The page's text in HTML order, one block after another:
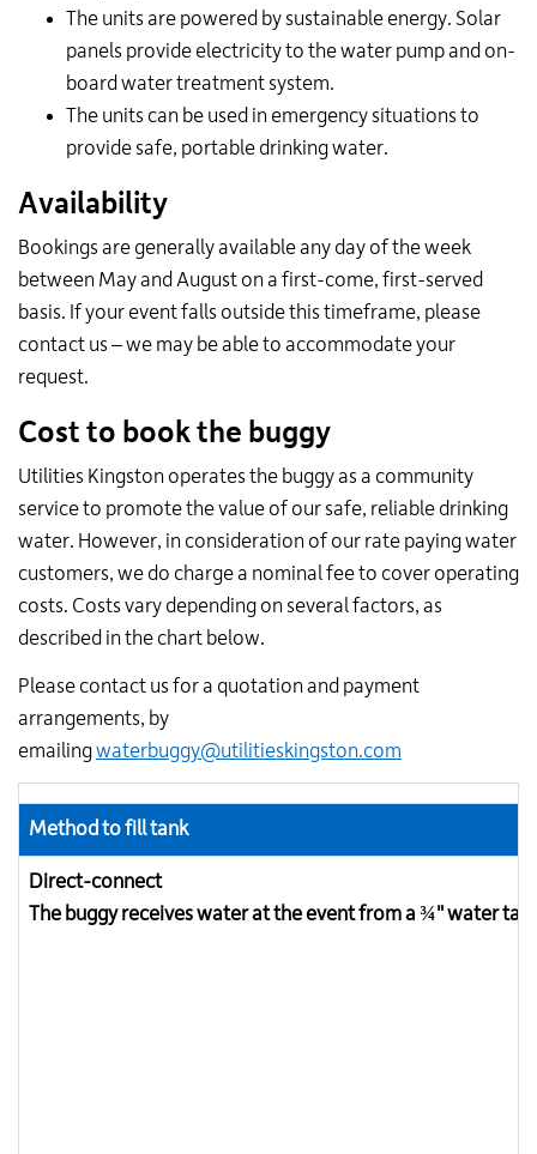
The units are powered by sustainable energy. Solar
panels provide electricity to the water pump and on-
board water treatment system.
The units can be used in emergency situations to
provide safe, portable drinking water.
Availability
Bookings are generally available any day of the week
between May and August on a first-come, first-served
basis. If your event falls outside this timeframe, please
contact us – we may be able to accommodate your
request.
Cost to book the buggy
Utilities Kingston operates the buggy as a community
service to promote the value of our safe, reliable drinking
water. However, in consideration of our rate paying water
customers, we do charge a nominal fee to cover operating
costs. Costs vary depending on several factors, as
described in the chart below.
Please contact us for a quotation and payment
arrangements, by
emailingwaterbuggy@utilitieskingston.com
Method to fill tank
Direct-connect
The buggy receives water at the event from a ¾" water